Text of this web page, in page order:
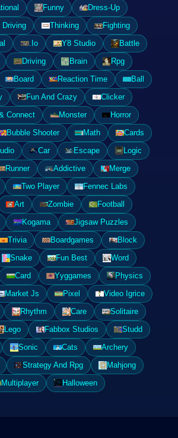
Funny
Dress-Up
Driving
Thinking
Fighting
.Io Y8 Studio
Battle
Driving Brain
Rpg
Board Reaction Time
Ball
Fun And Crazy
Clicker
Connect
Monster
Horror
Bubble Shooter Math
Cards
Car Escape
Logic
Runner Addictive
Merge
Two Player
Fennec Labs
Art Zombie
Football
Kogama
Jigsaw Puzzles
Trivia Boardgames
Block
Snake Fun Best
Word
Card Yyggames
Physics
Market Js Pixel
Video Igrice
Rhythm Care
Solitaire
Lego Fabbox Studios
Studd
Sonic Cats
Archery
Strategy And Rpg
Mahjong
Multiplayer
Halloween